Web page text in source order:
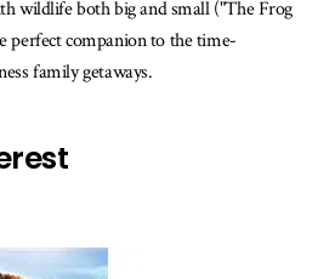
wildlife both big and small ("The Frog
perfect companion to the time-
family getaways.